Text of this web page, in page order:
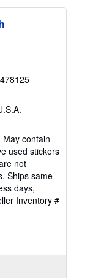
contain
used stickers
not
Ships same
days,
Inventory #